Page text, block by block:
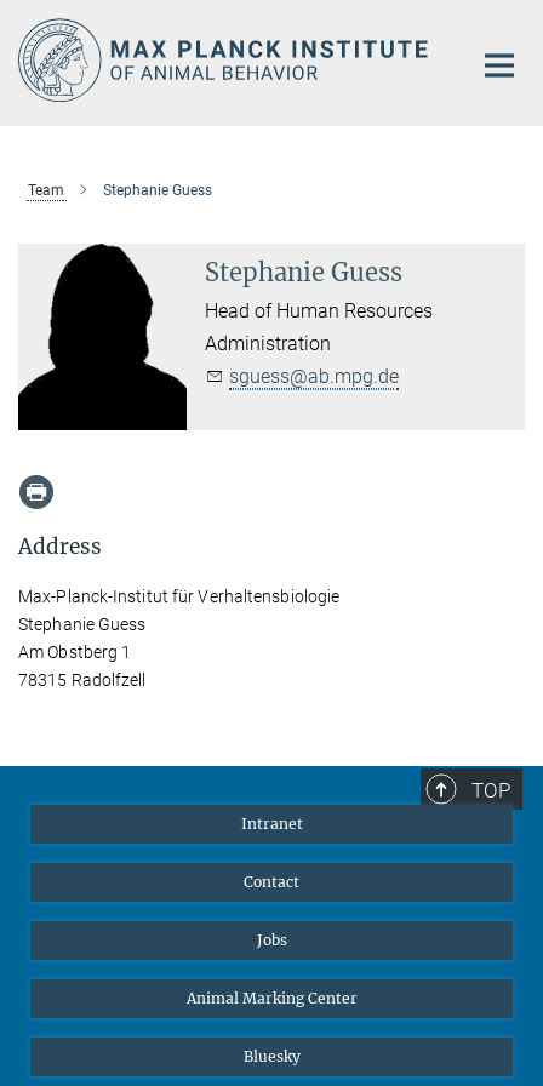
Main-
Content
Team Stephanie Guess
Stephanie Guess
Head of Human Resources
Administration
sguess@ab.mpg.de
Address
Max-Planck-Institut für Verhaltensbiologie
Stephanie Guess
Am Obstberg 1
78315 Radolfzell
TOP
Intranet
Contact
Jobs
Animal Marking Center
Bluesky